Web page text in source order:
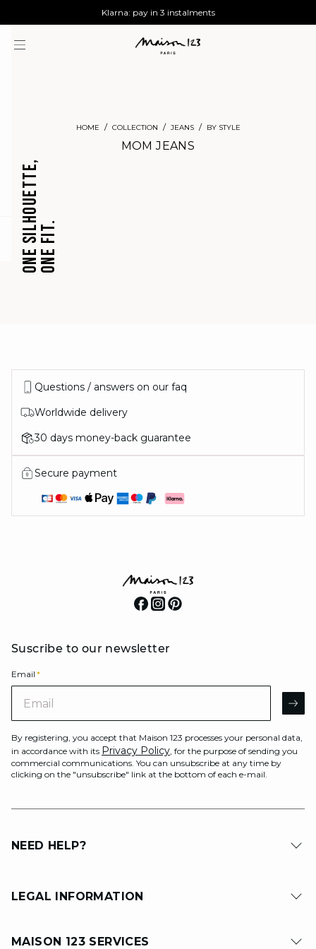
AGUA : Discover our new collection
Worldwide delivery
Klarna: pay in 3 instalments
HOME COLLECTION JEANS BY STYLE
MOM JEANS
ONE SILHOUETTE,ONE FIT.
Questions / answers on our faq
Worldwide delivery
30 days money-back guarantee
Secure payment
Suscribe to our newsletter
Email *
Email
By registering, you accept that Maison 123 processes your personal data,
in accordance with its Privacy Policy, for the purpose of sending you
commercial communications. You can unsubscribe at any time by
clicking on the "unsubscribe" link at the bottom of each e-mail.
NEED HELP?
LEGAL INFORMATION
MAISON 123 SERVICES